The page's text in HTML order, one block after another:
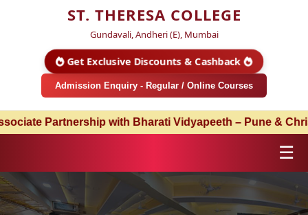
ST. THERESA COLLEGE
Gundavali, Andheri (E), Mumbai
Get Exclusive Discounts & Cashback
Admission Enquiry - Regular / Online Courses
with Bharati Vidyapeeth – Pune & Christ
☰